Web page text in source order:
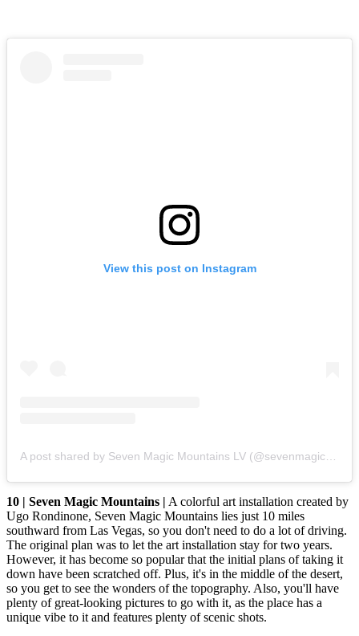
View this post on Instagram
10 | Seven Magic Mountains | A colorful art installation created by
Ugo Rondinone, Seven Magic Mountains lies just 10 miles
southward from Las Vegas, so you don't need to do a lot of driving.
The original plan was to let the art installation stay for two years.
However, it has become so popular that the initial plans of taking it
down have been scratched off. Plus, it's in the middle of the desert,
so you get to see the wonders of the topography. Also, you'll have
plenty of great-looking pictures to go with it, as the place has a
unique vibe to it and features plenty of scenic shots.